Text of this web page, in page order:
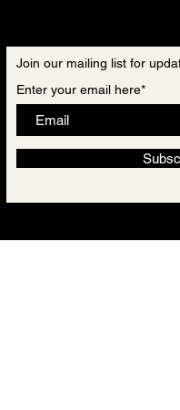
Join our mailing list for
Enter your email here*